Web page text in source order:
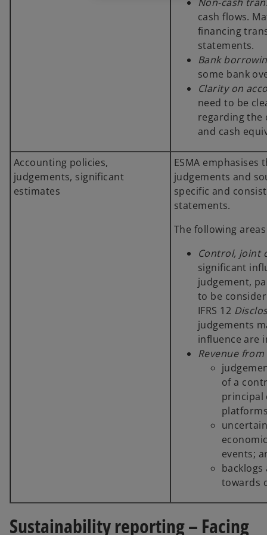
cash flows.
financing
statements.
Bank
some bank
Clarity on
need to be
regarding the
and cash
Accounting policies,
judgements, significant
estimates
ESMA
judgements and
specific and
statements.
The following
Control, joint
significant
judgement,
to be
IFRS 12
judgements
influence are
Revenue
of a
principal
events;
towards
Sustainability reporting – Facing